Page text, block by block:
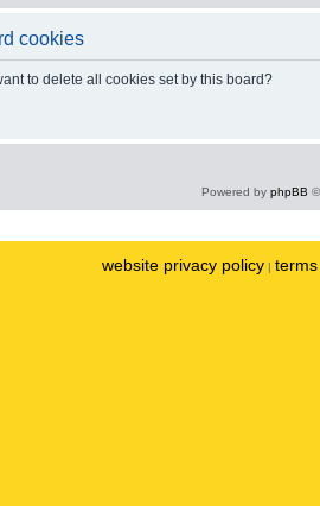
cookies
to delete all cookies set by this board?
Powered by phpBB
website privacy policy |